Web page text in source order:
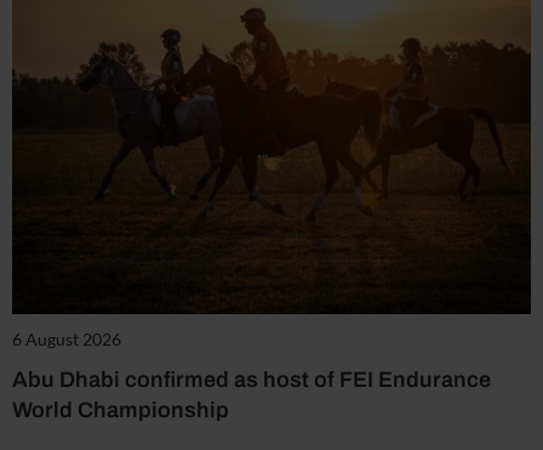
6 August 2026
Abu Dhabi confirmed as host of FEI Endurance
World Championship